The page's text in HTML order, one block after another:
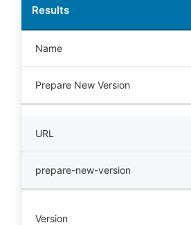
Results
Name
Prepare New Version
URL
prepare-new-version
Version